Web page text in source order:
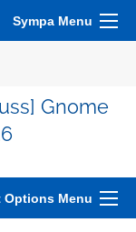
Sympa Menu
Gnome
Options Menu